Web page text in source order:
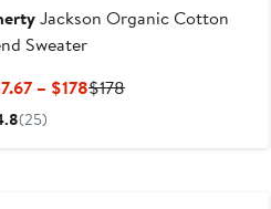
Jackson Organic Cotton
Sweater
– $178Current
$178Previous
(25)